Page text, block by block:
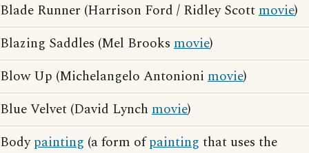
Blade Runner (Harrison Ford / Ridley Scottmovie)
Blazing Saddles (Mel Brooks movie)
Blow Up (Michelangelo Antonioni movie)
Blue Velvet (David Lynch movie)
Bodypainting (a form ofpainting that uses the